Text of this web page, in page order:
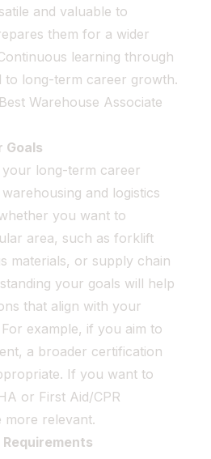
and valuable to
them for a wider
learning through
to long-term career growth.
Warehouse Associate
Goals
long-term career
and logistics
you want to
area, such as forklift
materials, or supply chain
your goals will help
that align with your
example, if you aim to
a broader certification
If you want to
or First Aid/CPR
more relevant.